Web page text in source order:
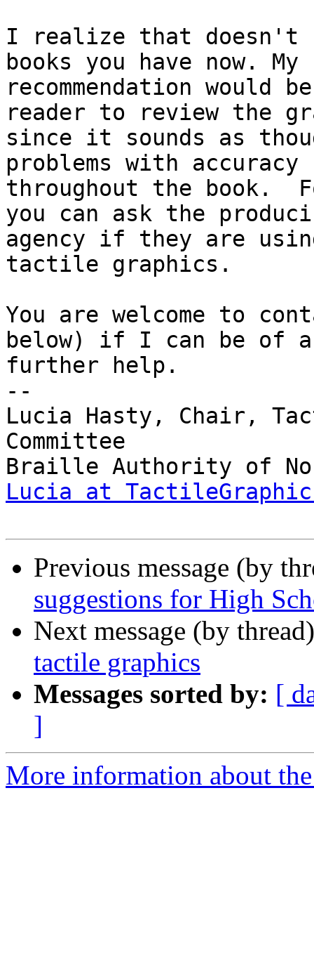
I realize that doesn't
books you have now. My
recommendation would
reader to review the
since it sounds as
problems with accuracy
throughout the book.
you can ask the
agency if they are
tactile graphics.
You are welcome to
below) if I can be of
further help.
--
Lucia Hasty, Chair,
Committee
Lucia at
Previous message (by
suggestions for High
Next message (by
tactile graphics
Messages sorted by: [
]
More information about